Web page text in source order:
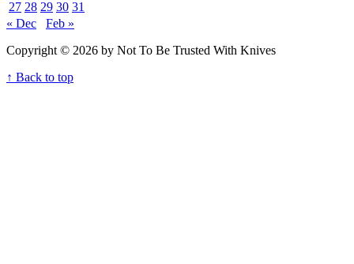
27 28 29 30 31
« Dec
Feb »
Copyright © 2026 by Not To Be Trusted With Knives
↑ Back to top